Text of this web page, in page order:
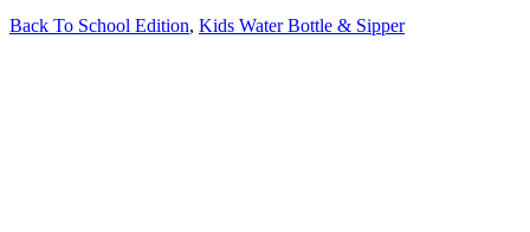
Back To School Edition, Kids Water Bottle & Sipper